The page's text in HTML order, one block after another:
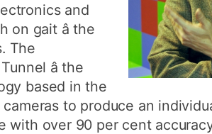
and
gait â the
The
â the
based in the
to produce an
with over 90 per cent